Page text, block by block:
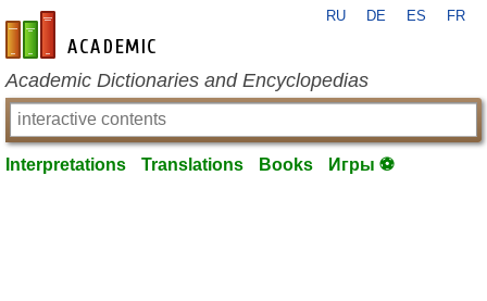
en-academic.com
RU DE ES FR
Academic Dictionaries and Encyclopedias
Interpretations Translations Books Игры ⚽